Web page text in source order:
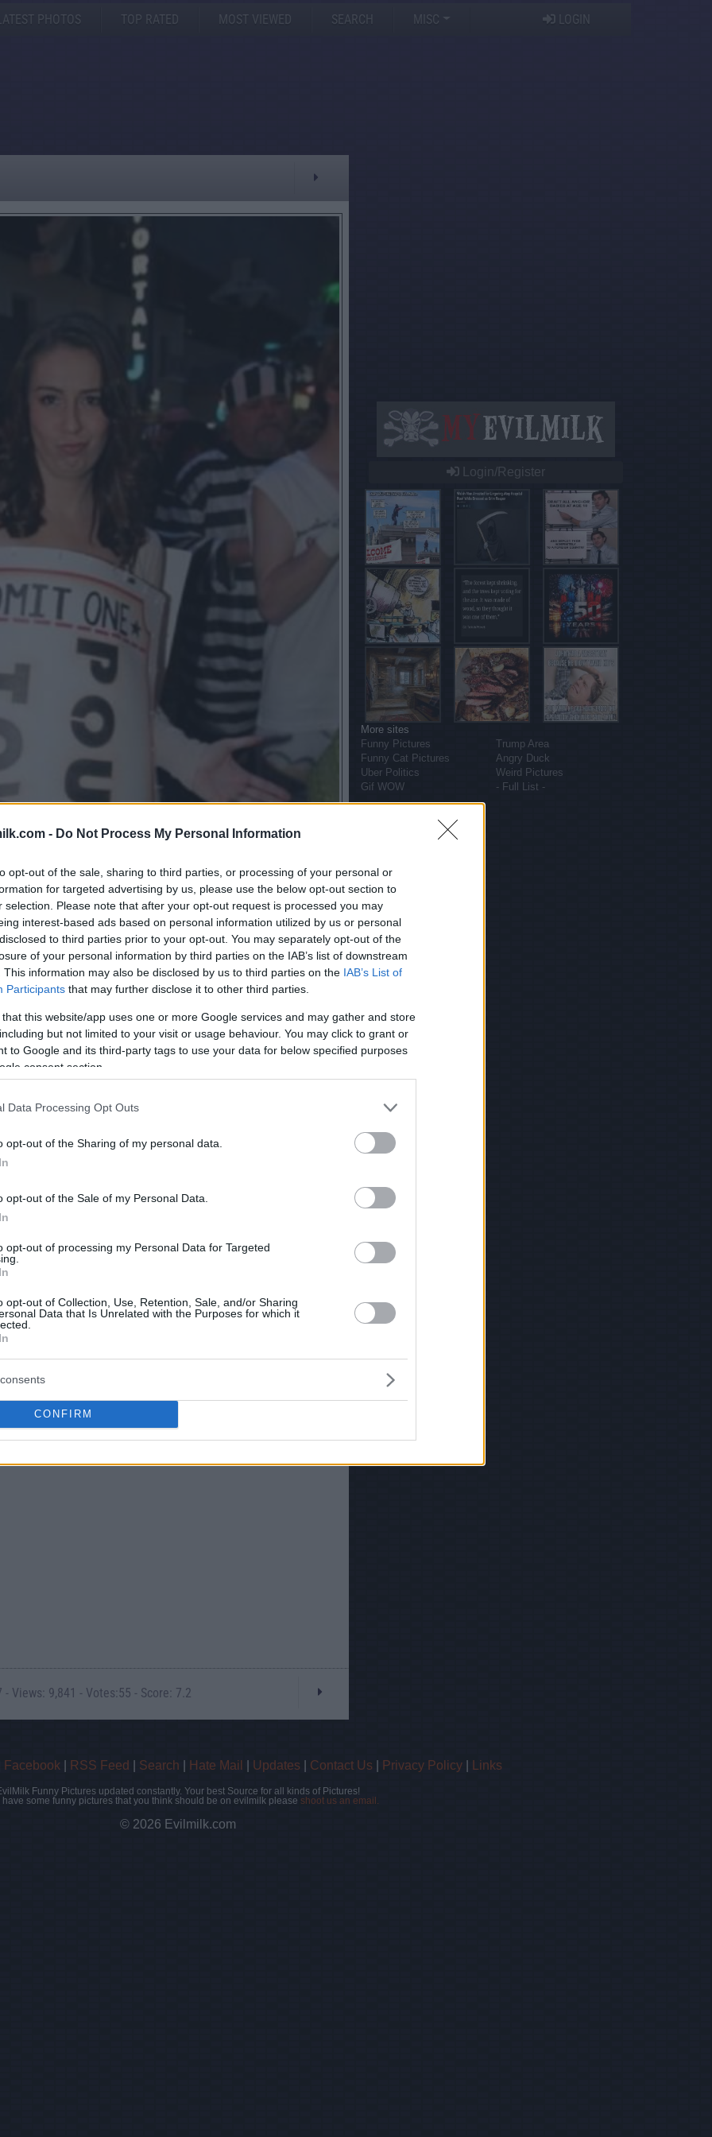
- Do Not Process My Personal Information
opt-out of the sale, sharing to third parties, or processing of your personal or
for targeted advertising by us, please use the below opt-out section to
selection. Please note that after your opt-out request is processed you may
interest-based ads based on personal information utilized by us or personal
to third parties prior to your opt-out. You may separately opt-out of the
of your personal information by third parties on the IAB’s list of downstream
This information may also be disclosed by us to third parties on the IAB’s List of
Participants that may further disclose it to other third parties.
that this website/app uses one or more Google services and may gather and store
but not limited to your visit or usage behaviour. You may click to grant or
to Google and its third-party tags to use your data for below specified purposes
consent section.
Data Processing Opt Outs
opt-out of the Sharing of my personal data.
opt-out of the Sale of my Personal Data.
opt-out of processing my Personal Data for Targeted
opt-out of Collection, Use, Retention, Sale, and/or Sharing
Data that Is Unrelated with the Purposes for which it
CONFIRM
LATEST PHOTOS TOP RATED MOST VIEWED SEARCH MISC LOGIN
picture:
: TWITTER
Views: 9,841 - Votes:55 - Score: 7.2
Login/Register
More sites
Funny Pictures
Trump Area
Funny Cat Pictures
Angry Duck
Uber Politics
Weird Pictures
Gif WOW
- Full List -
Facebook RSS Feed Search Hate Mail Updates Contact Us Privacy Policy Links
Funny Pictures updated constantly. Your best Source for all kinds of Pictures!
have some funny pictures that you think should be on evilmilk please shoot us an email.
© 2026 Evilmilk.com